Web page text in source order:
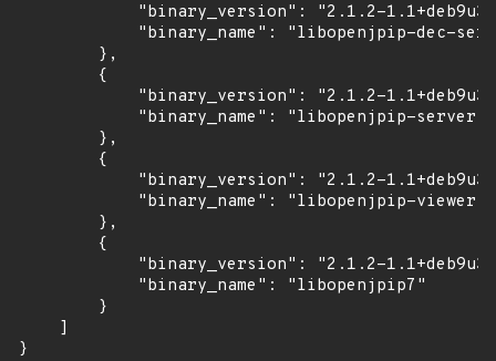
"binary_version": "2.1.2-
"binary_name": "libopenjpip-dec-
        },
        {
"binary_version": "2.1.2-
            "binary_name": "libopenjpip-server"
        },
        {
"binary_version": "2.1.2-
            "binary_name": "libopenjpip-viewer"
        },
        {
"binary_version": "2.1.2-
            "binary_name": "libopenjpip7"
        }
    ]
}